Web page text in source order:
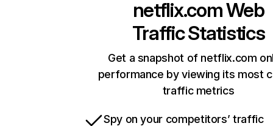
netflix.comWeb
Traffic Statistics
Get a snapshot of netflix.com
performance by viewing its most
traffic metrics
Spy on your competitors’ traffic